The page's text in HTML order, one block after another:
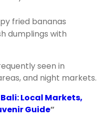
fried bananas
dumplings with
seen in
and night markets.
Local Markets,
Guide”